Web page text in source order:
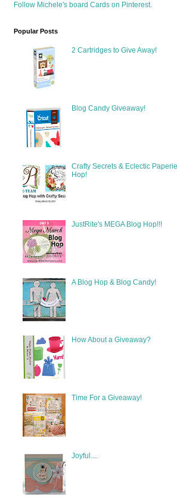
Follow Michele's board Cards on Pinterest.
Popular Posts
2 Cartridges to Give Away!
Blog Candy Giveaway!
Crafty Secrets & Eclectic
Hop!
JustRite's MEGA Blog Hop!!!
A Blog Hop & Blog Candy!
How About a Giveaway?
Time For a Giveaway!
Joyful....